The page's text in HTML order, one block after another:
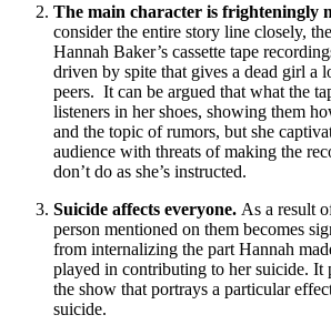
The main character is frighteningly
consider the entire story line closely,
Hannah Baker’s cassette tape
driven by spite that gives a dead girl a
peers. It can be argued that what the
listeners in her shoes, showing them
and the topic of rumors, but she
audience with threats of making the
don’t do as she’s instructed.
Suicide affects everyone. As a result
person mentioned on them becomes
from internalizing the part Hannah
played in contributing to her suicide. It
the show that portrays a particular
suicide.